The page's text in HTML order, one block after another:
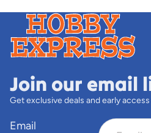
Join our email
Get exclusive deals and early
Email